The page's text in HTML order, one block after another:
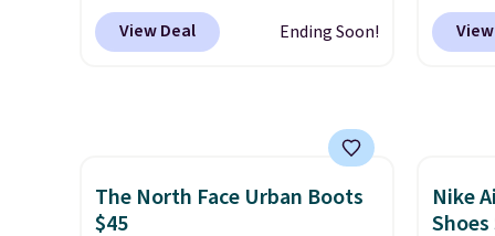
that
final
outsole draws inspiration
from the skate park, so it
else. A soft synthetic leather
upper gives the shoe a touch
of elegance, while lightweight
View Deal Ending Soon!
These
The North Face Urban Boots
$45
Nike
Shoes